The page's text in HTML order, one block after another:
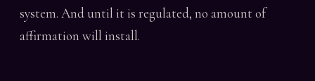
system. And until it is regulated, no amount of
affirmation will install.